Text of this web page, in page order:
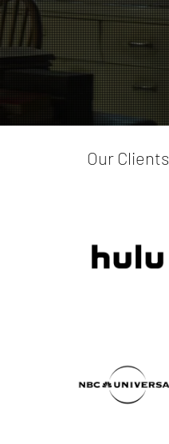
Our Clients